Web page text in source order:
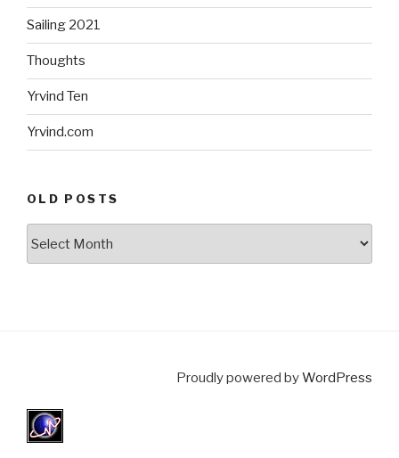
Sailing 2021
Thoughts
Yrvind Ten
Yrvind.com
OLD POSTS
Proudly powered byWordPress